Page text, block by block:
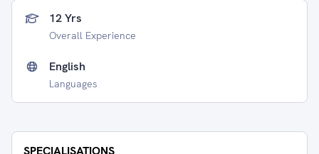
12 Yrs
Overall Experience
English
Languages
SPECIALISATIONS